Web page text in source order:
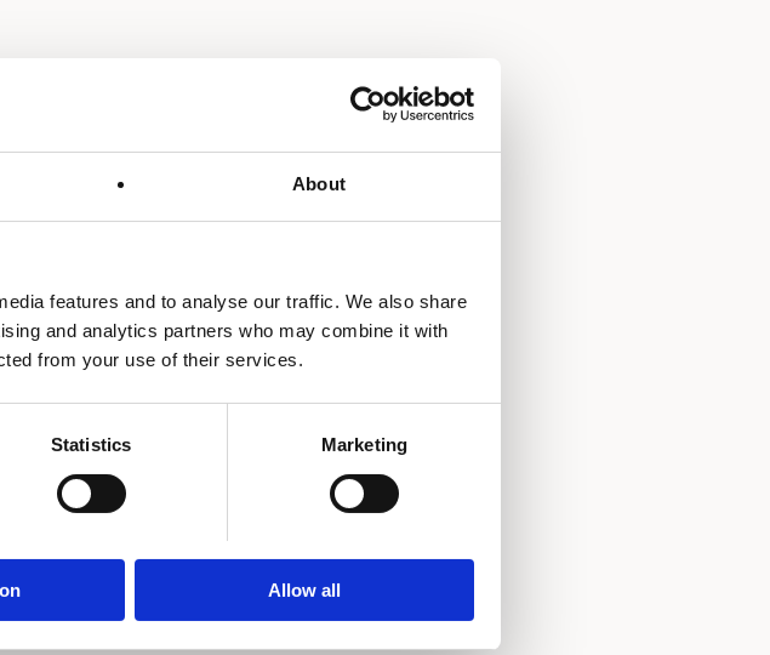
About
features and to analyse our traffic. We also share
and analytics partners who may combine it with
from your use of their services.
Statistics Marketing
Allow all